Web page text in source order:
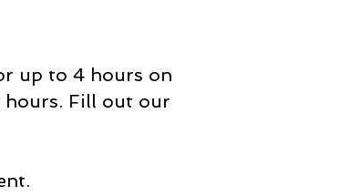
up to 4 hours on
hours. Fill out our